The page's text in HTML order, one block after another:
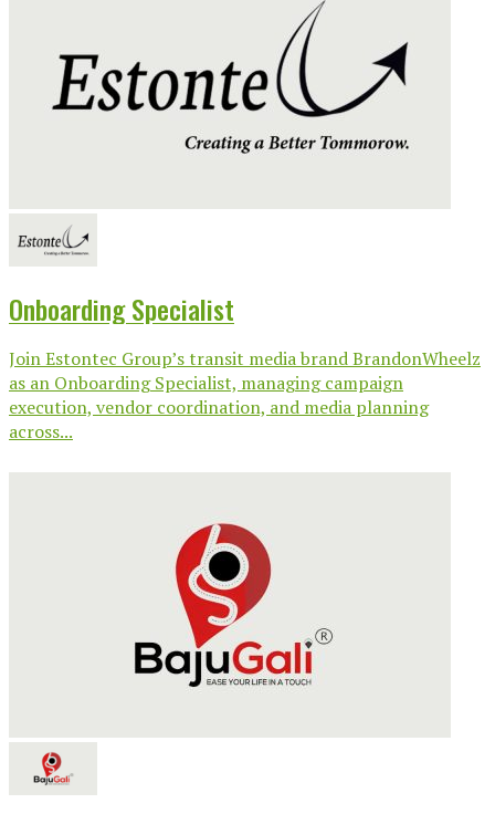
Onboarding Specialist
Join Estontec Group’s transit media brand BrandonWheelz
as an Onboarding Specialist, managing campaign
execution, vendor coordination, and media planning
across...